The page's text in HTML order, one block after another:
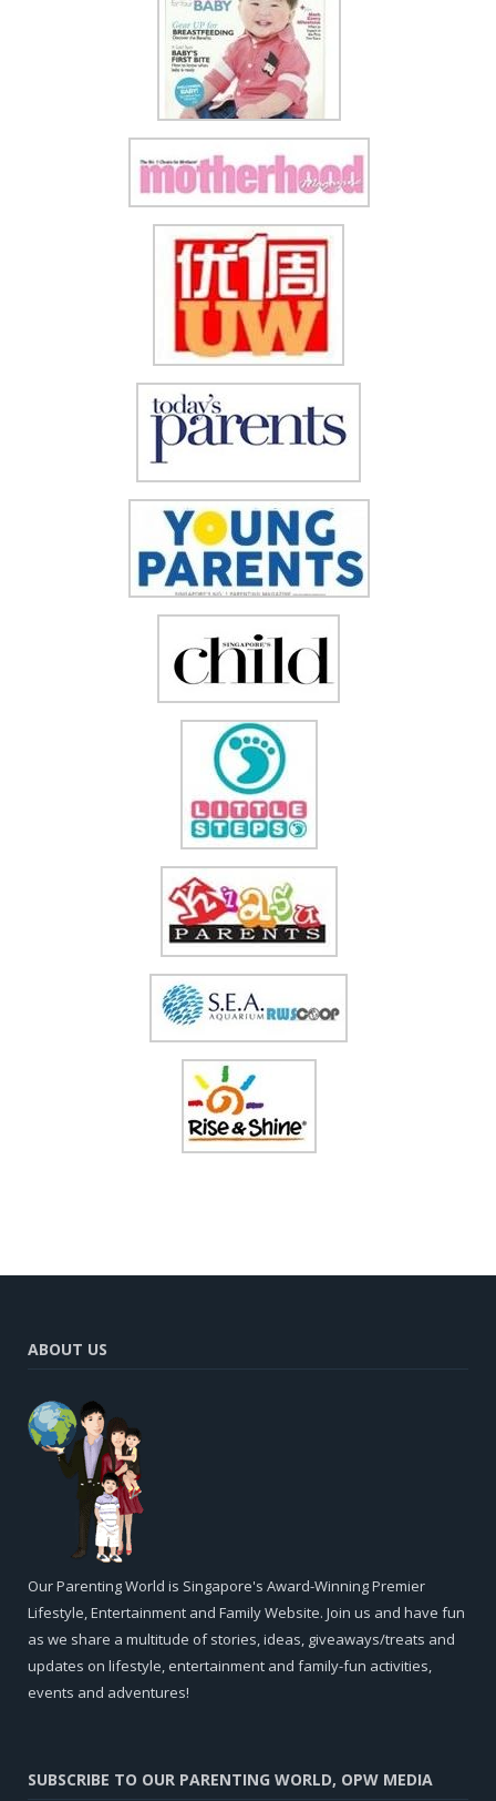
ABOUT US
Our Parenting World is Singapore's Award-Winning Premier
Lifestyle, Entertainment and Family Website. Join us and have fun
as we share a multitude of stories, ideas, giveaways/treats and
updates on lifestyle, entertainment and family-fun activities,
events and adventures!
SUBSCRIBE TO OUR PARENTING WORLD, OPW MEDIA